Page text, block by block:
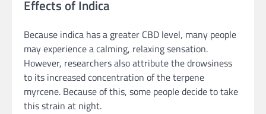
Effects of Indica
Because indica has a greater CBD level, many people
may experience a calming, relaxing sensation.
However, researchers also attribute the drowsiness
to its increased concentration of the terpene
myrcene. Because of this, some people decide to take
this strain at night.